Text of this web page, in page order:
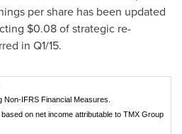
per share has been updated
$0.08of strategic re-
in Q1/15.
IFRS Financial Measures.
on net income attributable to TMX Group